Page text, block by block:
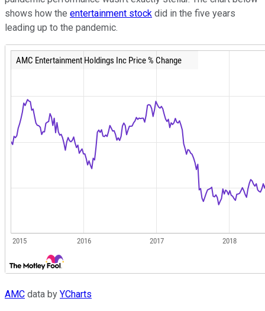
shows how the entertainment stock did in the five years
leading up to the pandemic.
AMC data by YCharts